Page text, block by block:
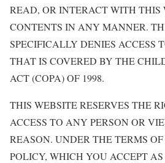
READ, OR INTERACT WITH THIS
CONTENTS IN ANY MANNER.
SPECIFICALLY DENIES
THAT IS COVERED BY THE
ACT (COPA) OF 1998.
THIS WEBSITE RESERVES THE
ACCESS TO ANY PERSON OR
REASON. UNDER THE TERMS
POLICY, WHICH YOU ACCEPT